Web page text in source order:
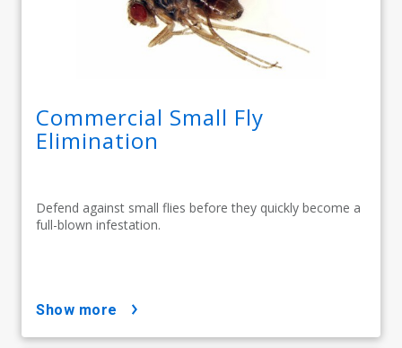
Commercial Small Fly
Elimination
Defend against small flies before they quickly become a
full-blown infestation.
show more